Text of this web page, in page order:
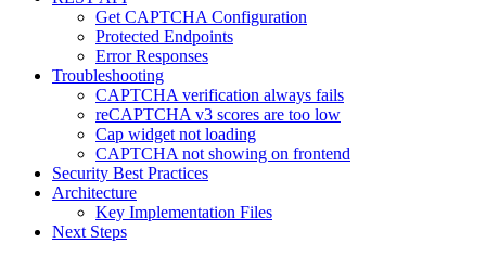
Get CAPTCHA Configuration
Protected Endpoints
Error Responses
Troubleshooting
CAPTCHA verification always fails
reCAPTCHA v3 scores are too low
Cap widget not loading
CAPTCHA not showing on frontend
Security Best Practices
Architecture
Key Implementation Files
Next Steps